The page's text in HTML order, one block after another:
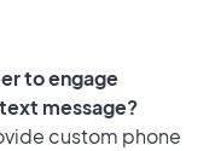
to engage
message?
custom phone